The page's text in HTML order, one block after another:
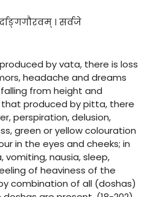
। सर्वजे
by vata, there is loss
headache and dreams
from height and
that produced by pitta, there
perspiration, delusion,
green or yellow colouration
in the eyes and cheeks; in
nausia, sleep,
of heaviness of the
combination of all (doshas)